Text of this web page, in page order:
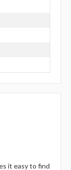
it easy to find